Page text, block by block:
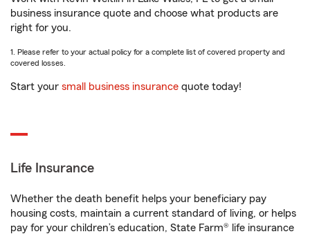
business insurance quote and choose what products are
right for you.
1. Please refer to your actual policy for a complete list of covered property and
covered losses.
Start your small business insurance quote today!
Life Insurance
Whether the death benefit helps your beneficiary pay
housing costs, maintain a current standard of living, or helps
pay for your children’s education, State Farm® life insurance